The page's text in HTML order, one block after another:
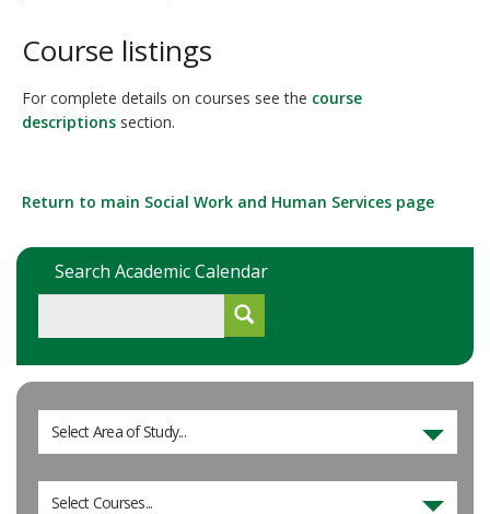
Course listings
For complete details on courses see the course
descriptions section.
Return to main Social Work and Human Services page
Search Academic Calendar
Select Area of Study...
Select Courses...